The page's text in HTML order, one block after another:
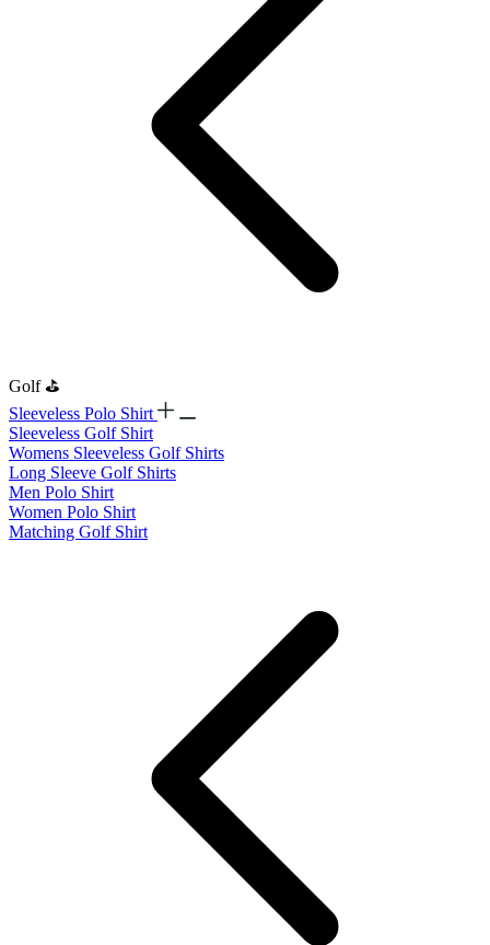
Golf ⛳
Sleeveless Polo Shirt
​Sleeveless Golf Shirt​
Womens Sleeveless Golf Shirts​
Long Sleeve Golf Shirts​
Men Polo Shirt
Women Polo Shirt
Matching Golf Shirt​